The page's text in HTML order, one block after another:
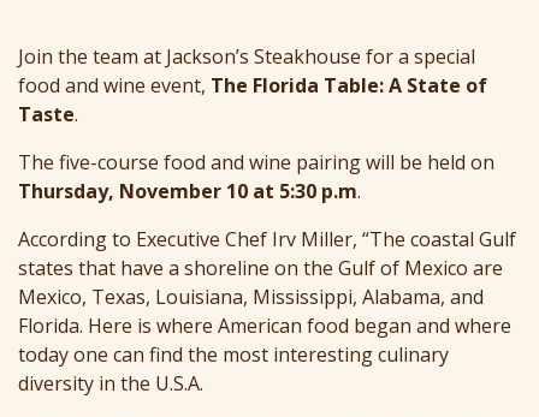
Join the team at Jackson’s Steakhouse for a special
food and wine event, The Florida Table: A State of
Taste.
The five-course food and wine pairing will be held on
Thursday, November 10 at 5:30 p.m.
According to Executive Chef Irv Miller, “The coastal Gulf
states that have a shoreline on the Gulf of Mexico are
Mexico, Texas, Louisiana, Mississippi, Alabama, and
Florida. Here is where American food began and where
today one can find the most interesting culinary
diversity in the U.S.A.